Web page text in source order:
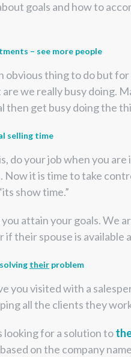
goals and how to
– see more people
obvious thing to do but
we really busy doing.
then get busy doing the
selling time
do your job when you
Now it is time to take
show time.”
you attain your goals. We
their spouse is available
theirproblem
you visited with a
all the clients they
looking for a solution to
on the company